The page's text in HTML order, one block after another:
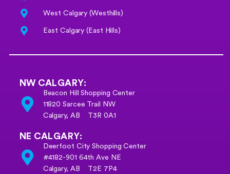
West Calgary (Westhills)
East Calgary (East Hills)
NW CALGARY:
Beacon Hill Shopping Center
11820 Sarcee Trail NW
Calgary, AB T3R 0A1
NE CALGARY:
Deerfoot City Shopping Center
#4182-901 64th Ave NE
Calgary, AB T2E 7P4